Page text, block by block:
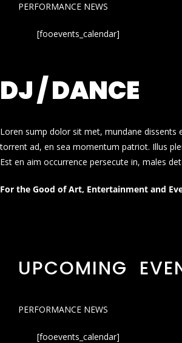
PERFORMANCE NEWS
[fooevents_calendar]
DJ / DANCE
Loren sump dolor sit met, mundane dissents
torrent ad, en sea momentum patriot. Illus
Est en aim occurrence persecute in, males
For the Good of Art, Entertainment and
UPCOMING
PERFORMANCE NEWS
[fooevents_calendar]